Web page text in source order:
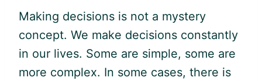
Making decisions is not a mystery
concept. We make decisions constantly
in our lives. Some are simple, some are
more complex. In some cases, there is